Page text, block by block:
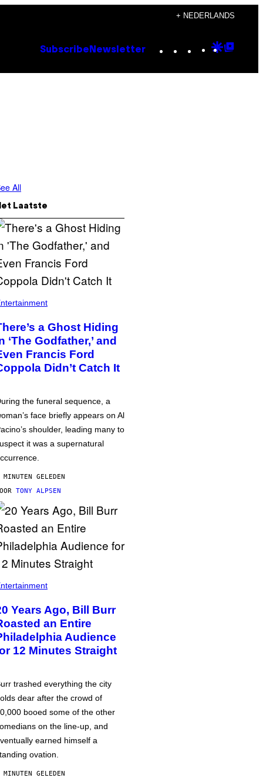
+ NEDERLANDS
Subscribe Newsletter Instagram
TikTok
YouTube
Google
All
Laatste
a Ghost Hiding
‘The Godfather,’ and
Francis Ford
Didn’t Catch It
the funeral sequence, a
face briefly appears on Al
shoulder, leading many to
it was a supernatural
GELEDEN
TONY ALPSEN
Years Ago, Bill Burr
an Entire
Audience
12 Minutes Straight
trashed everything the city
dear after the crowd of
booed some of the other
on the line-up, and
earned himself a
ovation.
GELEDEN